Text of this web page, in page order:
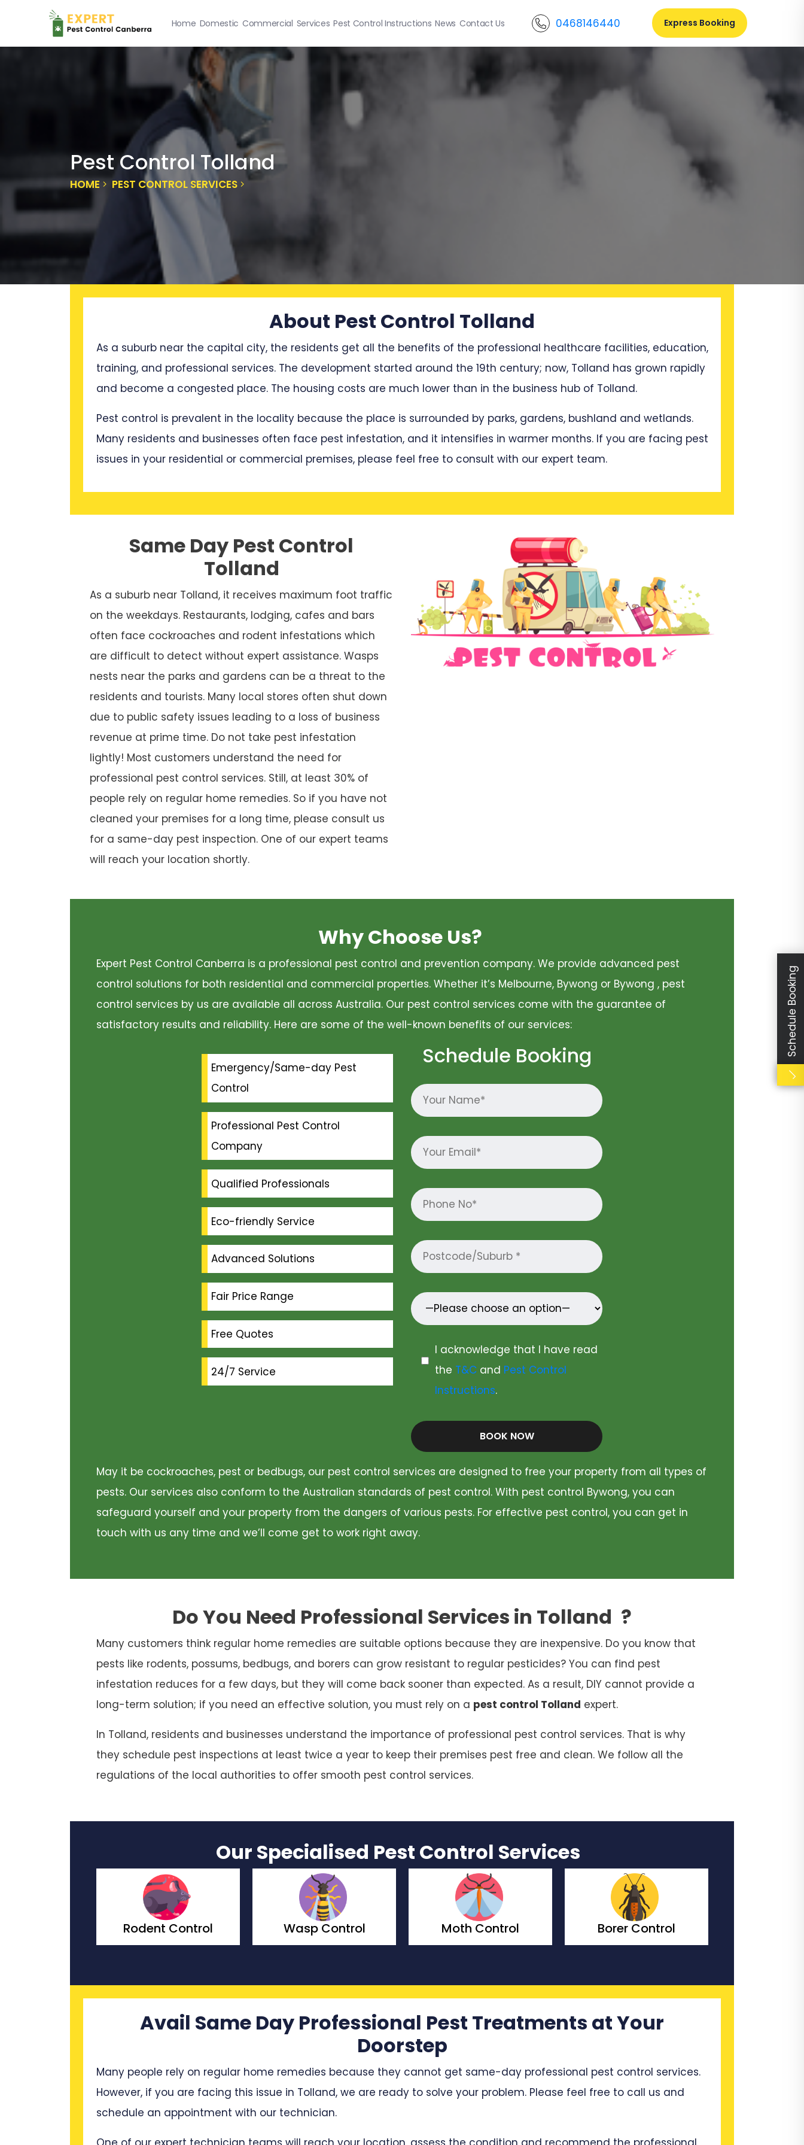
Home Domestic Commercial Services Pest Control Instructions News Contact Us 0468146440 Express Booking
Pest Control Tolland
HOME PEST CONTROL SERVICES
About Pest Control Tolland
As a suburb near the capital city, the residents get all the benefits of the professional healthcare facilities, education,
training, and professional services. The development started around the 19th century; now, Tolland has grown rapidly
and become a congested place. The housing costs are much lower than in the business hub of Tolland.
Pest control is prevalent in the locality because the place is surrounded by parks, gardens, bushland and wetlands.
Many residents and businesses often face pest infestation, and it intensifies in warmer months. If you are facing pest
issues in your residential or commercial premises, please feel free to consult with our expert team.
Same Day Pest Control
Tolland
As a suburb near Tolland, it receives maximum foot traffic
on the weekdays. Restaurants, lodging, cafes and bars
often face cockroaches and rodent infestations which
are difficult to detect without expert assistance. Wasps
nests near the parks and gardens can be a threat to the
residents and tourists. Many local stores often shut down
due to public safety issues leading to a loss of business
revenue at prime time. Do not take pest infestation
lightly! Most customers understand the need for
professional pest control services. Still, at least 30% of
people rely on regular home remedies. So if you have not
cleaned your premises for a long time, please consult us
for a same-day pest inspection. One of our expert teams
will reach your location shortly.
Why Choose Us?
Expert Pest Control Canberra is a professional pest control and prevention company. We provide advanced pest
control solutions for both residential and commercial properties. Whether it’s Melbourne, Bywong or Bywong , pest
control services by us are available all across Australia. Our pest control services come with the guarantee of
satisfactory results and reliability. Here are some of the well-known benefits of our services:
Emergency/Same-day Pest
Control
Professional Pest Control
Company
Qualified Professionals
Eco-friendly Service
Advanced Solutions
Fair Price Range
Free Quotes
24/7 Service
Schedule Booking
I acknowledge that I have read
the T&C and Pest Control
Instructions.
BOOK NOW
May it be cockroaches, pest or bedbugs, our pest control services are designed to free your property from all types of
pests. Our services also conform to the Australian standards of pest control. With pest control Bywong, you can
safeguard yourself and your property from the dangers of various pests. For effective pest control, you can get in
touch with us any time and we’ll come get to work right away.
Do You Need Professional Services in Tolland ?
Many customers think regular home remedies are suitable options because they are inexpensive. Do you know that
pests like rodents, possums, bedbugs, and borers can grow resistant to regular pesticides? You can find pest
infestation reduces for a few days, but they will come back sooner than expected. As a result, DIY cannot provide a
long-term solution; if you need an effective solution, you must rely on a pest control Tolland expert.
In Tolland, residents and businesses understand the importance of professional pest control services. That is why
they schedule pest inspections at least twice a year to keep their premises pest free and clean. We follow all the
regulations of the local authorities to offer smooth pest control services.
Our Specialised Pest Control Services
Wasp Control Moth Control Borer Control Bedbugs Control
Avail Same Day Professional Pest Treatments at Your
Doorstep
Many people rely on regular home remedies because they cannot get same-day professional pest control services.
However, if you are facing this issue in Tolland, we are ready to solve your problem. Please feel free to call us and
schedule an appointment with our technician.
Schedule Booking